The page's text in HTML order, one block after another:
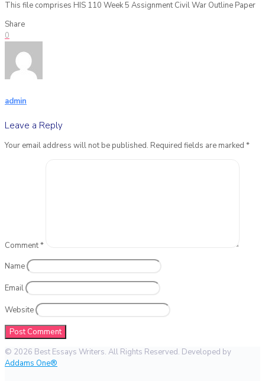
This file comprises HIS 110 Week 5 Assignment Civil War Outline Paper
Share
0
admin
Leave a Reply
Your email address will not be published. Required fields are marked *
Comment*
Name
Email
Website
© 2026 Best Essays Writers. All Rights Reserved. Developed by
Addams One®